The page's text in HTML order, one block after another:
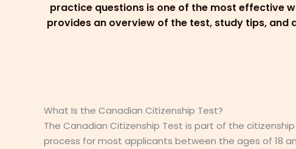
practice questions is one of the most effective
provides an overview of the test, study tips,
What Is the Canadian Citizenship Test?
The Canadian Citizenship Test is part of the
process for most applicants between the ages of 18